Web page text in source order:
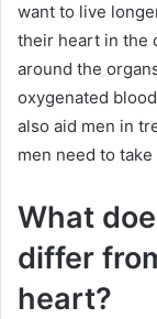
want to live
their heart in the
around the
oxygenated
also aid men in
men need to take
What
differ
heart?